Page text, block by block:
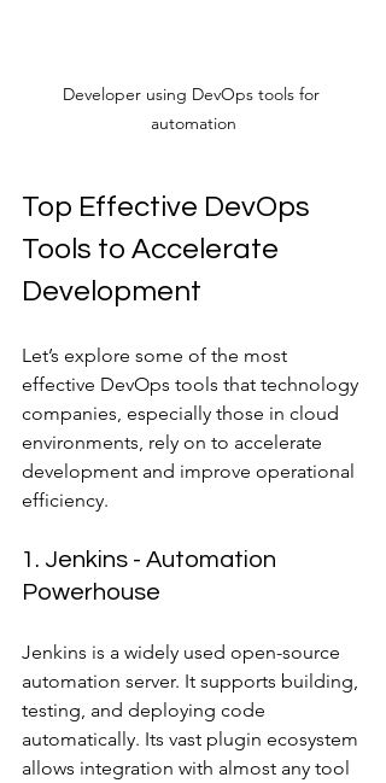
Developer using DevOps tools for
automation
Top Effective DevOps
Tools to Accelerate
Development
Let’s explore some of the most
effective DevOps tools that technology
companies, especially those in cloud
environments, rely on to accelerate
development and improve operational
efficiency.
1. Jenkins - Automation
Powerhouse
Jenkins is a widely used open-source
automation server. It supports building,
testing, and deploying code
automatically. Its vast plugin ecosystem
allows integration with almost any tool